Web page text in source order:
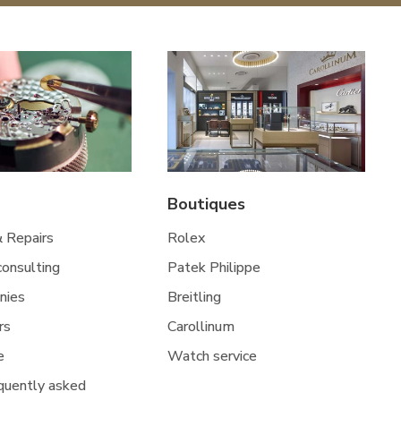
Repairs
asked
Boutiques
Rolex
Patek Philippe
Breitling
Carollinum
Watch service